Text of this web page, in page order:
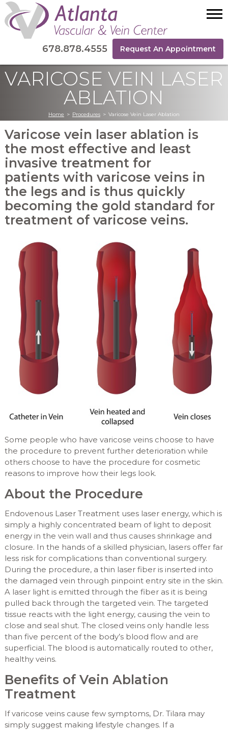
678.878.4555 Request An Appointment
VARICOSE VEIN LASER
ABLATION
Home > Procedures > Varicose Vein Laser Ablation
Varicose vein laser ablation is
the most effective and least
invasive treatment for
patients with varicose veins in
the legs and is thus quickly
becoming the gold standard for
treatment of varicose veins.
Some people who have varicose veins choose to have
the procedure to prevent further deterioration while
others choose to have the procedure for cosmetic
reasons to improve how their legs look.
About the Procedure
Endovenous Laser Treatment uses laser energy, which is
simply a highly concentrated beam of light to deposit
energy in the vein wall and thus causes shrinkage and
closure. In the hands of a skilled physician, lasers offer far
less risk for complications than conventional surgery.
During the procedure, a thin laser fiber is inserted into
the damaged vein through pinpoint entry site in the skin.
A laser light is emitted through the fiber as it is being
pulled back through the targeted vein. The targeted
tissue reacts with the light energy, causing the vein to
close and seal shut. The closed veins only handle less
than five percent of the body’s blood flow and are
superficial. The blood is automatically routed to other,
healthy veins.
Benefits of Vein Ablation
Treatment
If varicose veins cause few symptoms, Dr. Tilara may
simply suggest making lifestyle changes. If a